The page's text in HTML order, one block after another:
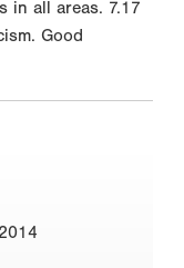
in all areas. 7.17
Good